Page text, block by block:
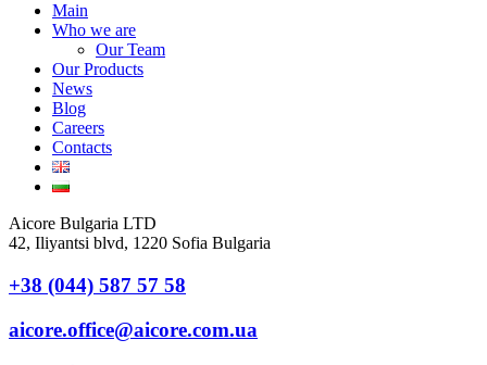
Main
Who we are
Our Team
Our Products
News
Blog
Careers
Contacts
Aicore Bulgaria LTD
42, Iliyantsi blvd, 1220 Sofia Bulgaria
+38 (044) 587 57 58
aicore.office@aicore.com.ua